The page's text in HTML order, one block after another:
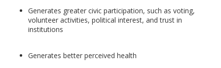
Generates greater civic participation, such as voting,
volunteer activities, political interest, and trust in
institutions
Generates better perceived health